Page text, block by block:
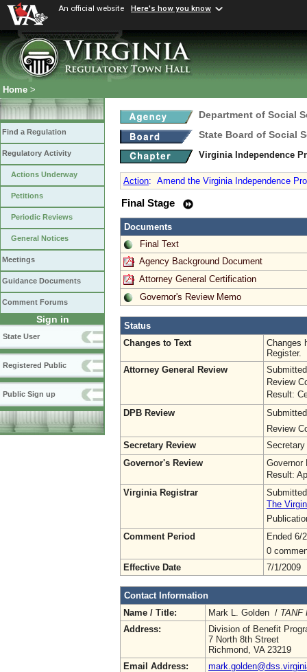
An official website Here's how you know
Home >
Find a Regulation
Regulatory Activity
Actions Underway
Petitions
Periodic Reviews
General Notices
Meetings
Guidance Documents
Comment Forums
Sign in
State User
Registered Public
Public Sign up
Department of Social
State Board of Social
Virginia Independence
Action: Amend the Virginia Independence
Final Stage
Documents
Final Text
Agency Background Document
Attorney General Certification
Governor's Review Memo
Status
Changes to Text
Changes
Register.
Attorney General Review
Review
Result:
DPB Review
Review
Secretary Review
Secretary
Governor's Review
Governor
Result:
Virginia Registrar
The
Comment Period
Ended 6/
0
Effective Date
7/1/2009
Contact Information
Name / Title:
Mark L. Golden / TANF
Address:
Division of Benefit
7 North 8th Street
Richmond, VA 23219
Email Address: